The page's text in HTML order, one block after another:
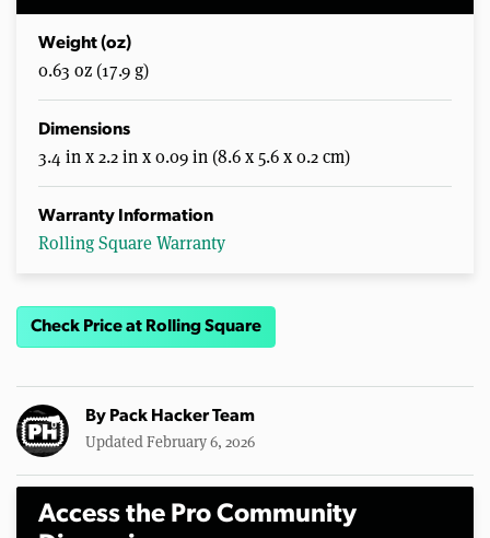
Weight (oz)
0.63 oz (17.9 g)
Dimensions
3.4 in x 2.2 in x 0.09 in (8.6 x 5.6 x 0.2 cm)
Warranty Information
Rolling Square Warranty
Check Price at Rolling Square
By Pack Hacker Team
Updated February 6, 2026
Access the Pro Community